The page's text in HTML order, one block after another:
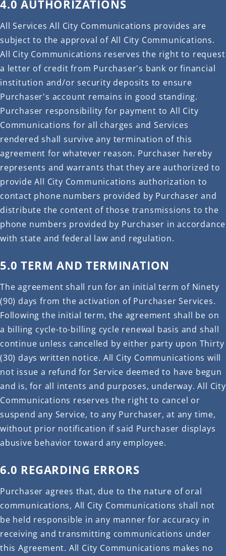
4.0 AUTHORIZATIONS
All Services All City Communications provides are
subject to the approval of All City Communications.
All City Communications reserves the right to request
a letter of credit from Purchaser's bank or financial
institution and/or security deposits to ensure
Purchaser's account remains in good standing.
Purchaser responsibility for payment to All City
Communications for all charges and Services
rendered shall survive any termination of this
agreement for whatever reason. Purchaser hereby
represents and warrants that they are authorized to
provide All City Communications authorization to
contact phone numbers provided by Purchaser and
distribute the content of those transmissions to the
phone numbers provided by Purchaser in accordance
with state and federal law and regulation.
5.0 TERM AND TERMINATION
The agreement shall run for an initial term of Ninety
(90) days from the activation of Purchaser Services.
Following the initial term, the agreement shall be on
a billing cycle-to-billing cycle renewal basis and shall
continue unless cancelled by either party upon Thirty
(30) days written notice. All City Communications will
not issue a refund for Service deemed to have begun
and is, for all intents and purposes, underway. All City
Communications reserves the right to cancel or
suspend any Service, to any Purchaser, at any time,
without prior notification if said Purchaser displays
abusive behavior toward any employee.
6.0 REGARDING ERRORS
Purchaser agrees that, due to the nature of oral
communications, All City Communications shall not
be held responsible in any manner for accuracy in
receiving and transmitting communications under
this Agreement. All City Communications makes no